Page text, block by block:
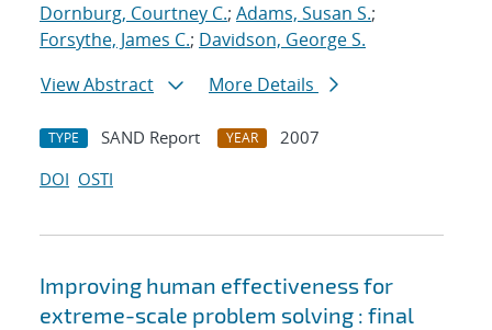
Dornburg, Courtney C.; Adams, Susan S.;
Forsythe, James C.; Davidson, George S.
View Abstract
More Details
TYPE SAND Report YEAR
2007
DOI OSTI
Improving human effectiveness for
extreme-scale problem solving : final